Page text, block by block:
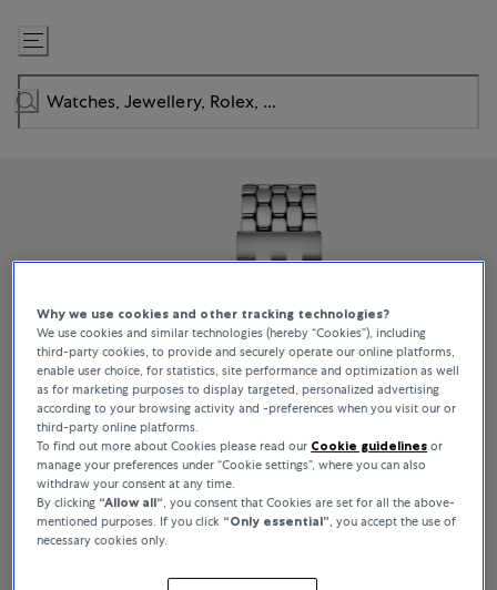
Skip
to
Content
Why we use cookies and other tracking technologies?
We use cookies and similar technologies (hereby “Cookies”), including
third-party cookies, to provide and securely operate our online platforms,
enable user choice, for statistics, site performance and optimization as well
as for marketing purposes to display targeted, personalized advertising
according to your browsing activity and -preferences when you visit our or
third-party online platforms.
To find out more about Cookies please read our Cookie guidelines or
manage your preferences under “Cookie settings”, where you can also
withdraw your consent at any time.
By clicking “Allow all“ , you consent that Cookies are set for all the above-
mentioned purposes. If you click “Only essential” , you accept the use of
necessary cookies only.